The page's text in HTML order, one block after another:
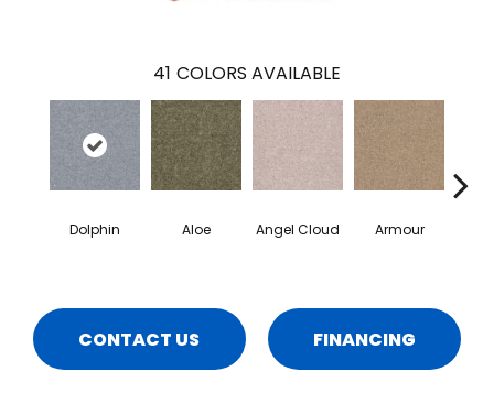
41 COLORS AVAILABLE
Dolphin Aloe Angel Cloud Armour
CONTACT US FINANCING